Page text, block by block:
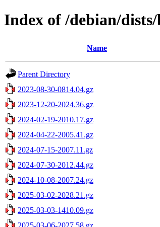
Index of /debian/
Name
Parent Directory
2023-08-30-0814.04.gz
2023-12-20-2024.36.gz
2024-02-19-2010.17.gz
2024-04-22-2005.41.gz
2024-07-15-2007.11.gz
2024-07-30-2012.44.gz
2024-10-08-2007.24.gz
2025-03-02-2028.21.gz
2025-03-03-1410.09.gz
2025-03-06-2027.58.gz